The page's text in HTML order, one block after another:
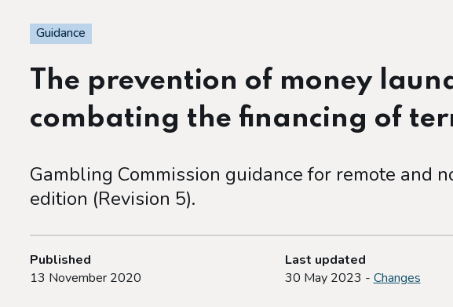
Guidance
The prevention of money
combating the financing of
Gambling Commission guidance for remote and
edition (Revision 5).
Published
13 November 2020
Last updated
30 May 2023 - Changes